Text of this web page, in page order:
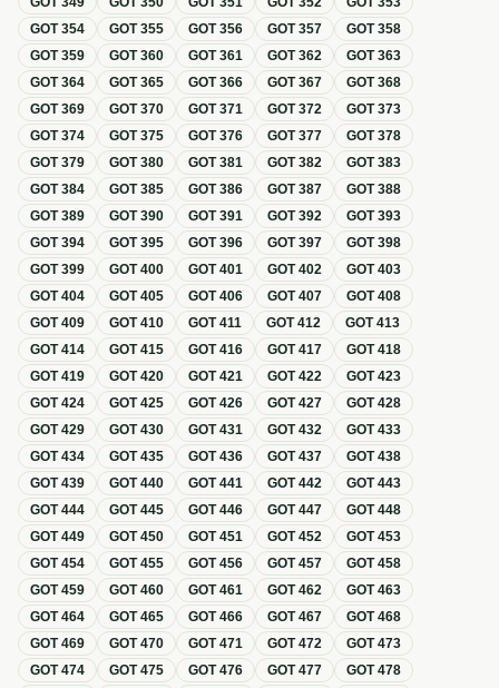
GOT354 GOT355 GOT356 GOT357 GOT358
GOT359 GOT360 GOT361 GOT362 GOT363
GOT364 GOT365 GOT366 GOT367 GOT368
GOT369 GOT370 GOT371 GOT372 GOT373
GOT374 GOT375 GOT376 GOT377 GOT378
GOT379 GOT380 GOT381 GOT382 GOT383
GOT384 GOT385 GOT386 GOT387 GOT388
GOT389 GOT390 GOT391 GOT392 GOT393
GOT394 GOT395 GOT396 GOT397 GOT398
GOT399 GOT400 GOT401 GOT402 GOT403
GOT404 GOT405 GOT406 GOT407 GOT408
GOT409 GOT410 GOT411 GOT412 GOT413
GOT414 GOT415 GOT416 GOT417 GOT418
GOT419 GOT420 GOT421 GOT422 GOT423
GOT424 GOT425 GOT426 GOT427 GOT428
GOT429 GOT430 GOT431 GOT432 GOT433
GOT434 GOT435 GOT436 GOT437 GOT438
GOT439 GOT440 GOT441 GOT442 GOT443
GOT444 GOT445 GOT446 GOT447 GOT448
GOT449 GOT450 GOT451 GOT452 GOT453
GOT454 GOT455 GOT456 GOT457 GOT458
GOT459 GOT460 GOT461 GOT462 GOT463
GOT464 GOT465 GOT466 GOT467 GOT468
GOT469 GOT470 GOT471 GOT472 GOT473
GOT474 GOT475 GOT476 GOT477 GOT478